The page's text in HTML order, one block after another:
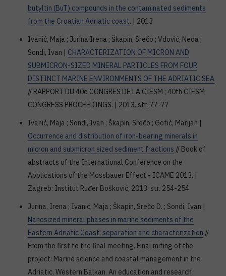
butyltin (BuT) compounds in the contaminated sediments
from the Croatian Adriatic coast. | 2013
Ivanić, Maja ; Jurina Irena ; Škapin, Srečo ; Vdović, Neda ;
Sondi, Ivan | CHARACTERIZATION OF MICRON AND
SUBMICRON-SIZED MINERAL PARTICLES FROM FOUR
DISTINCT MARINE ENVIRONMENTS OF THE ADRIATIC SEA
// RAPPORT DU 40e CONGRES DE LA CIESM ; 40th CIESM
CONGRESS PROCEEDINGS. | 2013. str. 77-77
Ivanić, Maja ; Sondi, Ivan ; Škapin, Srečo ; Gotić, Marijan |
Occurrence and distribution of iron-bearing minerals in
micron and submicron sized sediment fractions // Book of
abstracts of the International Conference on the
Applications of the Mossbauer Effect - ICAME 2013. |
Zagreb: Institut Ruđer Bošković, 2013. str. 254-254
Jurina, Irena ; Ivanić, Maja ; Škapin, Srečo D. ; Sondi, Ivan |
Nanosized mineral phases in marine sediments of the
Eastern Adriatic Coast: separation and characterization //
From the first to the final meeting. Final miting of the
project: Marine science and coastal management in the
Adriatic, Western Balkan. An education and research